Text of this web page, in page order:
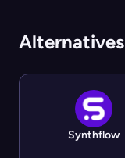
Alternatives
Synthflow